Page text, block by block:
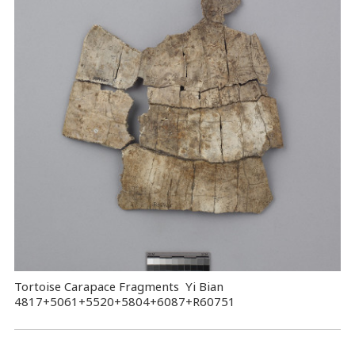
Tortoise Carapace Fragments Yi Bian
4817+5061+5520+5804+6087+R60751